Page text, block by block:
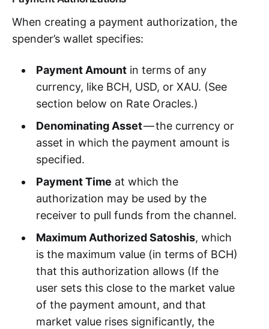
When creating a payment authorization, the
spender’s wallet specifies:
Payment Amountin terms of any
currency, like BCH, USD, or XAU. (See
section below on Rate Oracles.)
Denominating Asset— the currency or
asset in which the payment amount is
specified.
Payment Time at which the
authorization may be used by the
receiver to pull funds from the channel.
Maximum Authorized Satoshis, which
is the maximum value (in terms of BCH)
that this authorization allows (If the
user sets this close to the market value
of the payment amount, and that
market value rises significantly, the